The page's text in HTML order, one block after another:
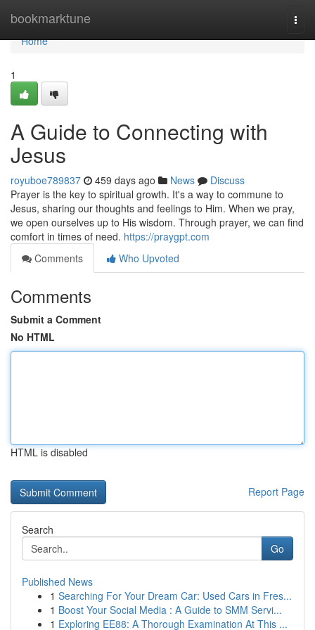
bookmarktune
Home
Home
1
A Guide to Connecting with
Jesus
royuboe789837 459 days ago News
Discuss
Prayer is the key to spiritual growth. It's a way to commune to
Jesus, sharing our thoughts and feelings to Him. When we pray,
we open ourselves up to His wisdom. Through prayer, we can find
comfort in times of need. https://praygpt.com
Comments
Who Upvoted
Comments
Submit a Comment
No HTML
HTML is disabled
Report Page
Search
Go
Published News
1 Searching For Your Dream Car: Used Cars in Fres...
1 Boost Your Social Media : A Guide to SMM Servi...
1 Exploring EE88: A Thorough Examination At This ...